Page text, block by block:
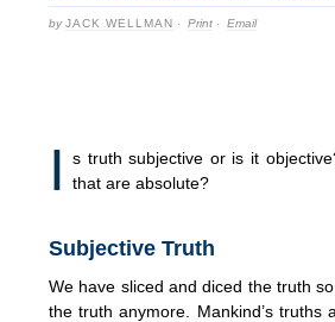
byJACK WELLMAN · Print · Email
I
s truth subjective or is it
that are absolute?
Subjective Truth
We have sliced and diced the truth
the truth anymore. Mankind’s truths